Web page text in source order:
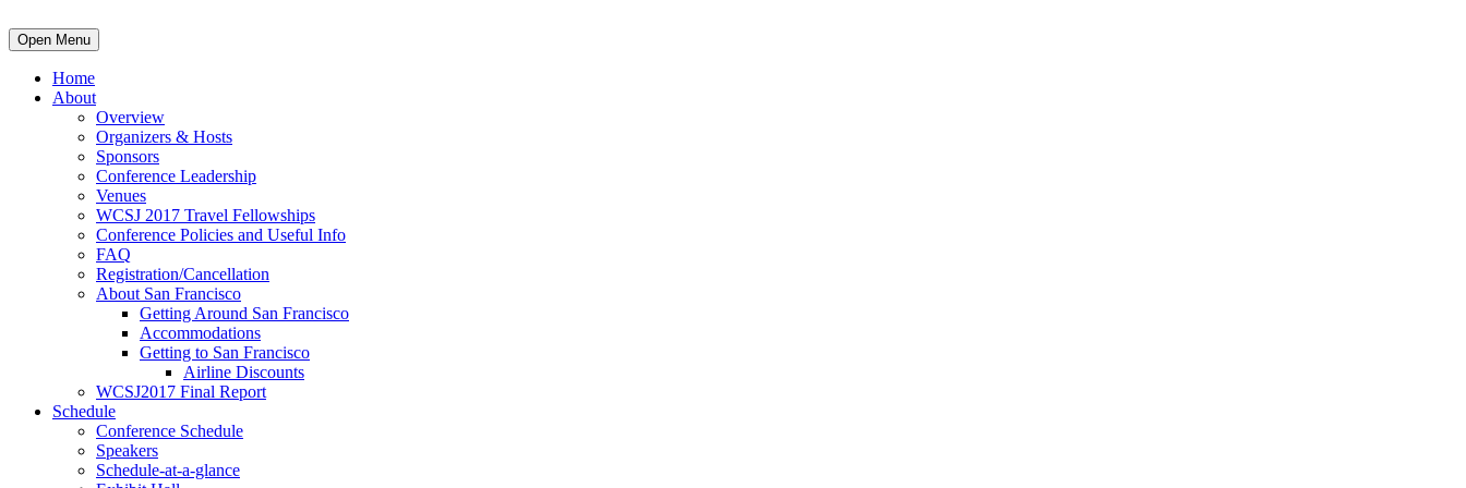
Open Menu
Home
About
Overview
Organizers & Hosts
Sponsors
Conference Leadership
Venues
WCSJ 2017 Travel Fellowships
Conference Policies and Useful Info
FAQ
Registration/Cancellation
About San Francisco
Getting Around San Francisco
Accommodations
Getting to San Francisco
Airline Discounts
WCSJ2017 Final Report
Schedule
Conference Schedule
Speakers
Schedule-at-a-glance